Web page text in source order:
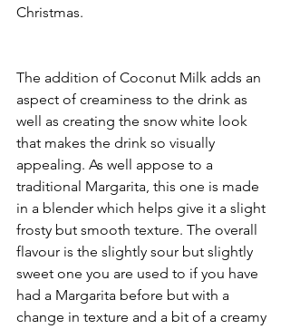
Christmas.
The addition of Coconut Milk adds an
aspect of creaminess to the drink as
well as creating the snow white look
that makes the drink so visually
appealing. As well appose to a
traditional Margarita, this one is made
in a blender which helps give it a slight
frosty but smooth texture. The overall
flavour is the slightly sour but slightly
sweet one you are used to if you have
had a Margarita before but with a
change in texture and a bit of a creamy